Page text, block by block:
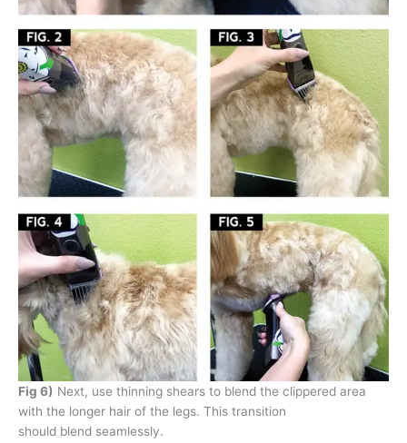
Fig 6) Next, use thinning shears to blend the clippered area
with the longer hair of the legs. This transition
should blend seamlessly.